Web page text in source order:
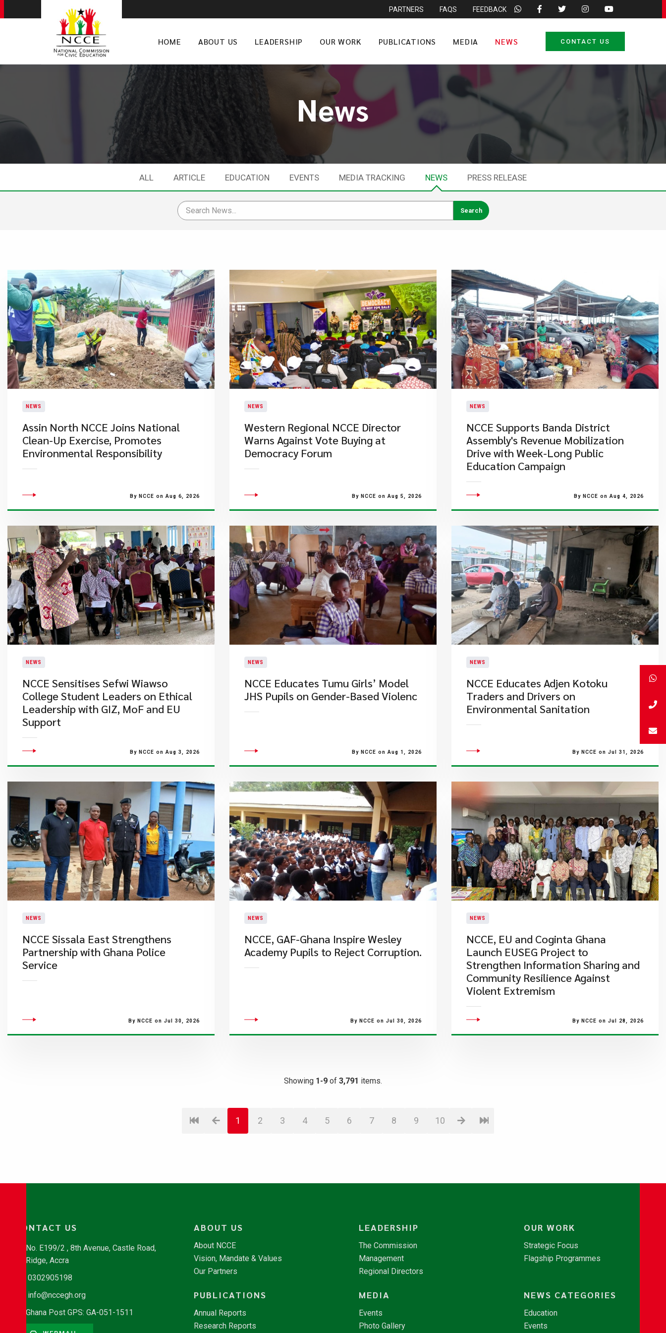
PARTNERS FAQS FEEDBACK
HOME ABOUT US LEADERSHIP OUR WORK PUBLICATIONS MEDIA NEWS CONTACT US
News
ALL ARTICLE EDUCATION EVENTS MEDIA TRACKING NEWS PRESS RELEASE
NEWS
Assin North NCCE Joins National
Clean-Up Exercise, Promotes
Environmental Responsibility
By NCCE on Aug 6, 2026
NEWS
Western Regional NCCE Director
Warns Against Vote Buying at
Democracy Forum
By NCCE on Aug 5, 2026
NEWS
NCCE Supports Banda District
Assembly's Revenue Mobilization
Drive with Week-Long Public
Education Campaign
By NCCE on Aug 4, 2026
NEWS
NCCE Sensitises Sefwi Wiawso
College Student Leaders on Ethical
Leadership with GIZ, MoF and EU
Support
By NCCE on Aug 3, 2026
NEWS
NCCE Educates Tumu Girls’ Model
JHS Pupils on Gender-Based Violenc
By NCCE on Aug 1, 2026
NEWS
NCCE Educates Adjen Kotoku
Traders and Drivers on
Environmental Sanitation
By NCCE on Jul 31, 2026
NEWS
NCCE Sissala East Strengthens
Partnership with Ghana Police
Service
By NCCE on Jul 30, 2026
NEWS
NCCE, GAF-Ghana Inspire Wesley
Academy Pupils to Reject Corruption.
By NCCE on Jul 30, 2026
NEWS
NCCE, EU and Coginta Ghana
Launch EUSEG Project to
Strengthen Information Sharing and
Community Resilience Against
Violent Extremism
By NCCE on Jul 28, 2026
Showing 1-9 of 3,791 items.
1 2 3 4 5 6 7 8 9 10
CONTACT US
No. E199/2 , 8th Avenue, Castle Road,
Ridge, Accra
0302905198
info@nccegh.org
Ghana Post GPS: GA-051-1511
ABOUT US
About NCCE
Vision, Mandate & Values
Our Partners
LEADERSHIP
The Commission
Management
Regional Directors
OUR WORK
Strategic Focus
Flagship Programmes
PUBLICATIONS
Annual Reports
Research Reports
MEDIA
Events
Photo Gallery
NEWS CATEGORIES
Education
Events